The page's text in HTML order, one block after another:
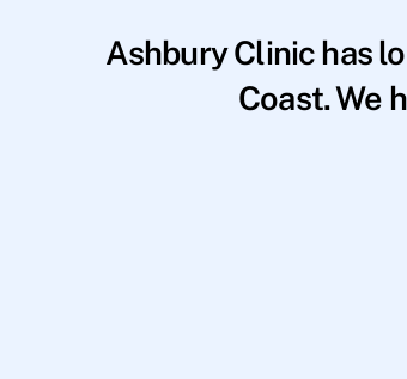
Ashbury Clinic has
Coast. We